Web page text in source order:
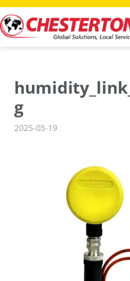
Skip
to
content
g
2025-03-19